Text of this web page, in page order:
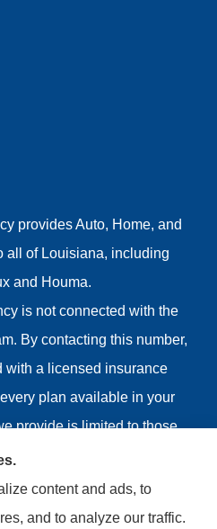
provides Auto, Home, and
all of Louisiana, including
and Houma.
is not connected with the
By contacting this number,
with a licensed insurance
plan available in your
provide is limited to those
area. Please contact
or your local State
to get information on all of
content and ads, to
and to analyze our traffic.